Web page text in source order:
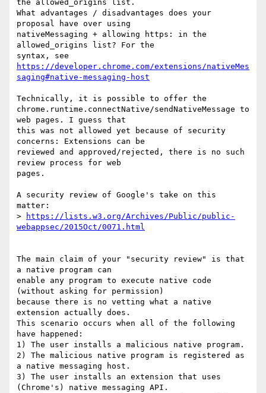
the allowed_origins list.
What advantages / disadvantages does your
proposal have over using
nativeMessaging + allowing https: in the
allowed_origins list? For the
https://developer.chrome.com/extensions/nativeMes
saging#native-messaging-host
Technically, it is possible to offer the
chrome.runtime.connectNative/sendNativeMessage to
web pages. I guess that
this was not allowed yet because of security
concerns: Extensions can be
reviewed and approved/rejected, there is no such
review process for web
pages.
A security review of Google's take on this
matter:
>
https://lists.w3.org/Archives/Public/public-
webappsec/2015Oct/0071.html
The main claim of your "security review" is that
a native program can
enable any program to execute native code
(without asking for permission)
because there is no vetting what a native
extension actually does.
This scenario occurs when all of the following
have happened:
1) The user installs a malicious native program.
2) The malicious native program is registered as
a native messaging host.
3) The user installs an extension that uses
(Chrome's) native messaging API.